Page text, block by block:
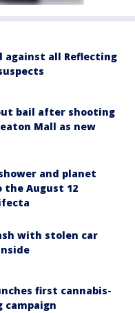
against all Reflecting
bail after shooting
Mall as new
and planet
the August 12
with stolen car
first cannabis-
campaign